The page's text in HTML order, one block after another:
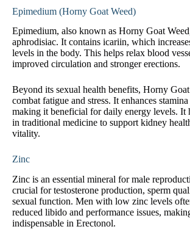
Epimedium (Horny Goat Weed)
Epimedium, also known as Horny Goat
aphrodisiac. It contains icariin, which
levels in the body. This helps relax blood
improved circulation and stronger erections.
Beyond its sexual health benefits, Horny
combat fatigue and stress. It enhances
making it beneficial for daily energy levels. It
in traditional medicine to support kidney
vitality.
Zinc
Zinc is an essential mineral for male
crucial for testosterone production, sperm
sexual function. Men with low zinc levels
reduced libido and performance issues,
indispensable in Erectonol.